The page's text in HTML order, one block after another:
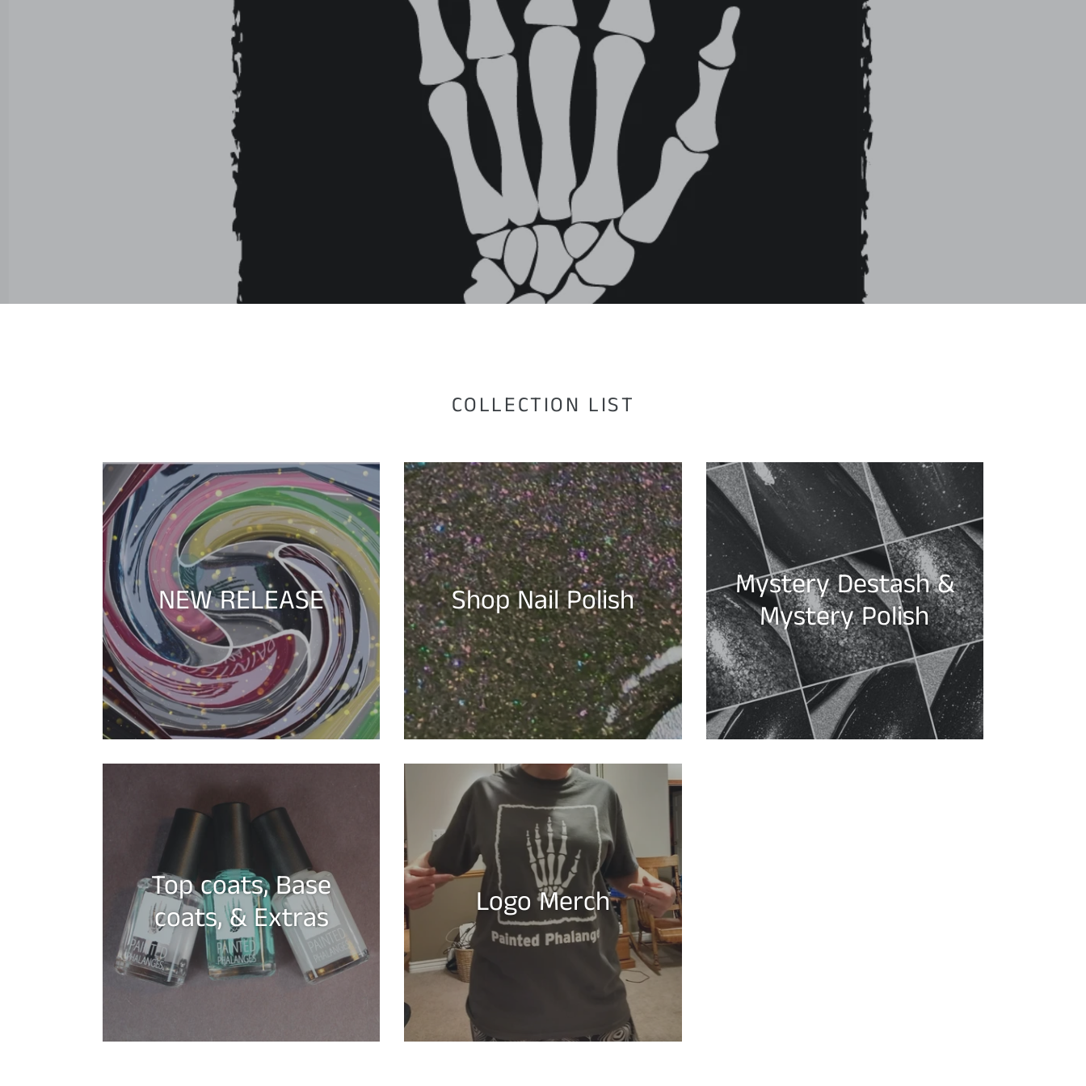
COLLECTION LIST
NEW RELEASE Shop Nail Polish
Mystery Destash &
Mystery Polish
Top coats, Base
coats, & Extras
Logo Merch